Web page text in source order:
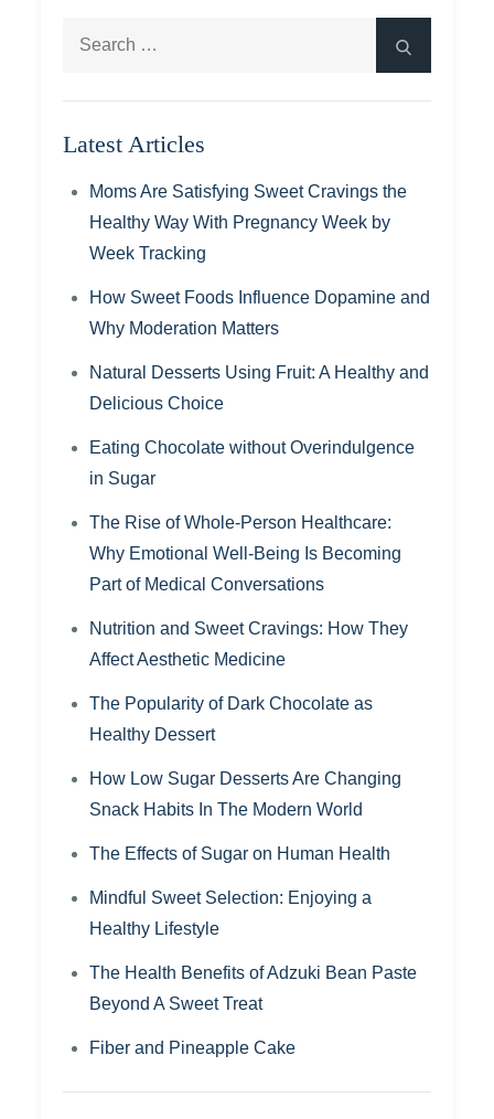
Latest Articles
Moms Are Satisfying Sweet Cravings the
Healthy Way With Pregnancy Week by
Week Tracking
How Sweet Foods Influence Dopamine and
Why Moderation Matters
Natural Desserts Using Fruit: A Healthy and
Delicious Choice
Eating Chocolate without Overindulgence
in Sugar
The Rise of Whole-Person Healthcare:
Why Emotional Well-Being Is Becoming
Part of Medical Conversations
Nutrition and Sweet Cravings: How They
Affect Aesthetic Medicine
The Popularity of Dark Chocolate as
Healthy Dessert
How Low Sugar Desserts Are Changing
Snack Habits In The Modern World
The Effects of Sugar on Human Health
Mindful Sweet Selection: Enjoying a
Healthy Lifestyle
The Health Benefits of Adzuki Bean Paste
Beyond A Sweet Treat
Fiber and Pineapple Cake